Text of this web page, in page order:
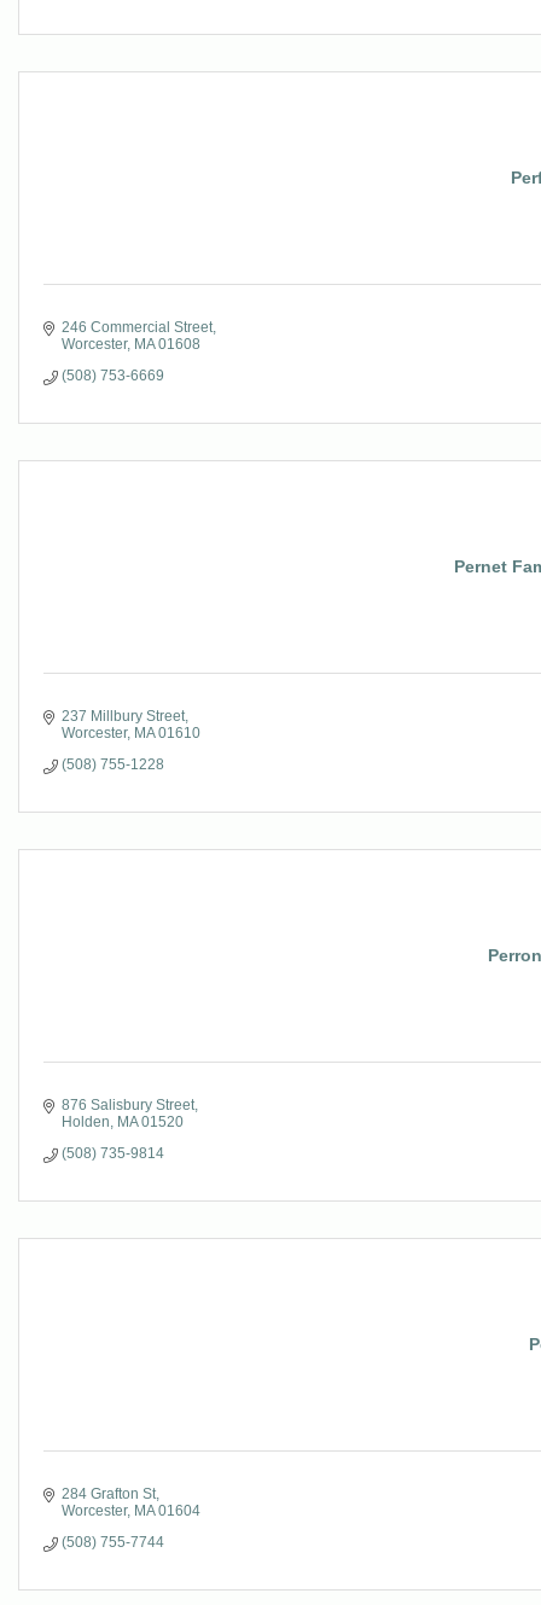
246 Commercial Street
Worcester MA 01608
(508) 753-6669
Pernet
237 Millbury Street
Worcester MA 01610
(508) 755-1228
876 Salisbury Street
Holden
MA 01520
(508) 735-9814
284 Grafton St
Worcester MA 01604
(508) 755-7744